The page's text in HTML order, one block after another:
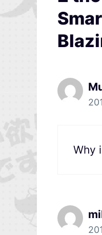
Why